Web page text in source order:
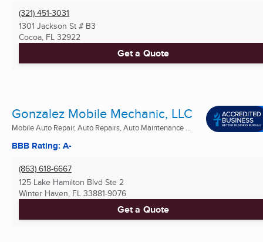
(321) 451-3031
1301 Jackson St # B3
Cocoa, FL 32922
Get a Quote
Gonzalez Mobile Mechanic, LLC
Mobile Auto Repair, Auto Repairs, Auto Maintenance ...
BBB Rating: A-
(863) 618-6667
125 Lake Hamilton Blvd Ste 2
Winter Haven, FL 33881-9076
Get a Quote